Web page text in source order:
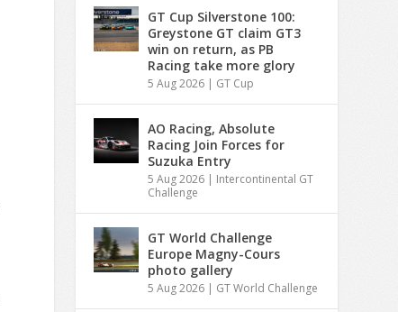
GT Cup Silverstone 100:
Greystone GT claim GT3
win on return, as PB
Racing take more glory
5 Aug 2026 | GT Cup
AO Racing, Absolute
Racing Join Forces for
Suzuka Entry
5 Aug 2026 | Intercontinental GT
Challenge
GT World Challenge
Europe Magny-Cours
photo gallery
5 Aug 2026 | GT World Challenge